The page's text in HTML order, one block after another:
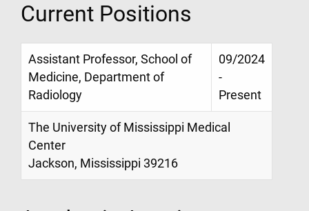
Current Positions
Assistant Professor, School of
Medicine, Department of
Radiology
09/2024
-
Present
The University of Mississippi Medical
Center
Jackson, Mississippi 39216